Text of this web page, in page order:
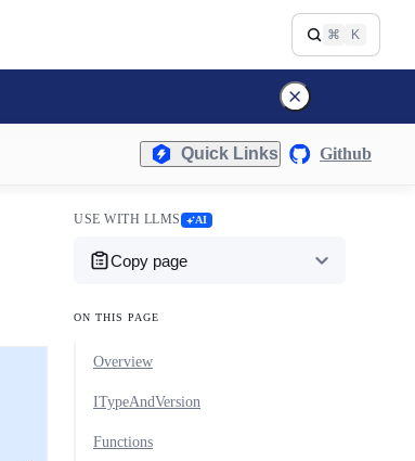
⌘ K
Quick Links Github
USE WITH LLMS AI
Copy page
ON THIS PAGE
Overview
ITypeAndVersion
Functions